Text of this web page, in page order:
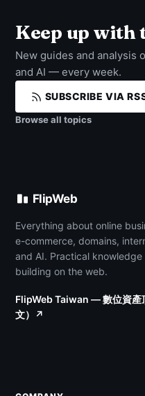
Keep up with
New guides and analysis
and AI — every week.
SUBSCRIBE VIA
Browse all topics
FlipWeb
Everything about online
e-commerce, domains,
and AI. Practical
building on the web.
FlipWeb Taiwan — 數位資產
文）↗